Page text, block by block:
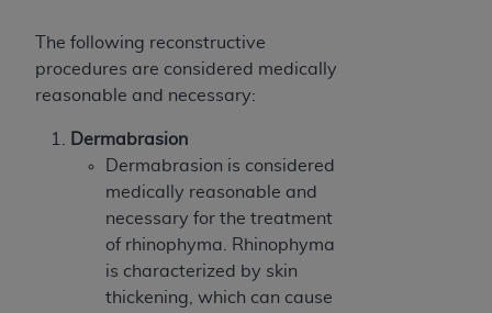
The following reconstructive
procedures are considered medically
reasonable and necessary:
Dermabrasion
Dermabrasion is considered
medically reasonable and
necessary for the treatment
of rhinophyma. Rhinophyma
is characterized by skin
thickening, which can cause